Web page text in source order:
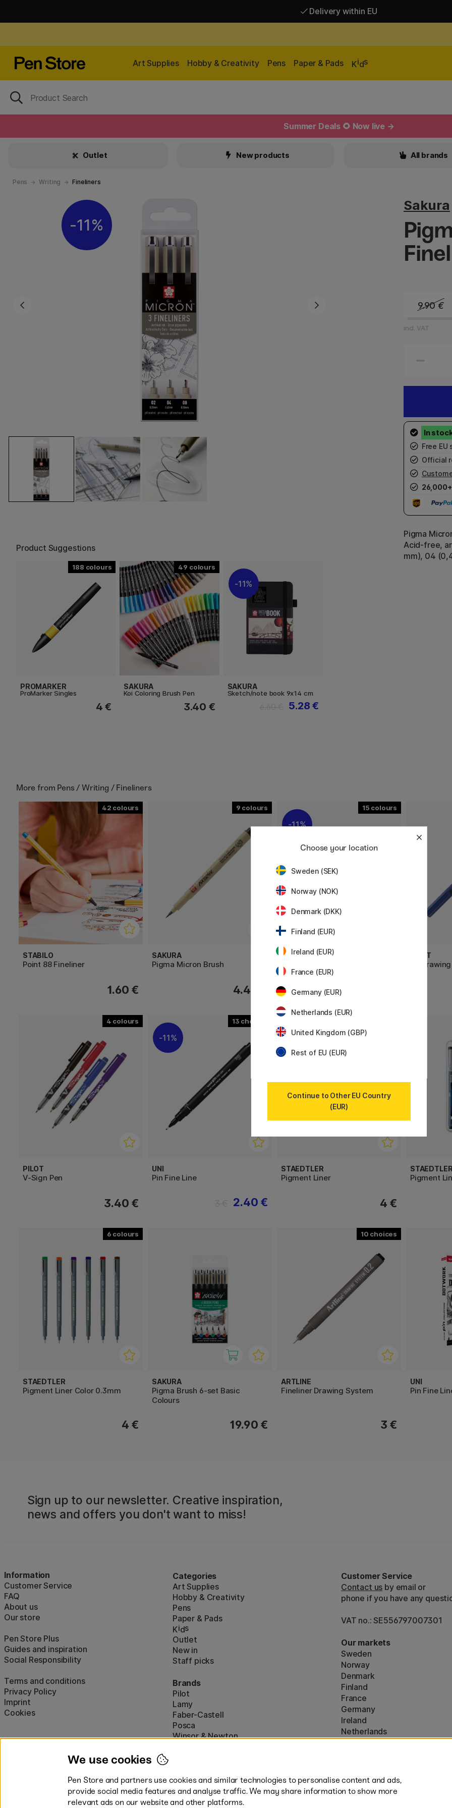
Delivery within EU
Art Supplies Hobby & Creativity Pens Paper & Pads Kids
Summer Deals 🌻 Now live →
Outlet New products All brands
Pens Writing Fineliners
11%
Product Suggestions
188
PROMARKER
ProMarker Singles
4 €
49
SAKURA
Koi Coloring Brush Pen
3.40 €
11%
SAKURA
Sketch/note book 9x14 cm
5.28 €
Sakura
9.90€
incl. VAT
Free
Official
26,000+
Pigma
Acid-free,
mm), 04
More from Pens / Writing / Fineliners
42
STABILO
Point 88 Fineliner
1.60 €
9
SAKURA
Pigma Micron Brush
4.40 €
15
11%
SAKURA
Pigma Micron Fineliner 05
3.60 €
PILOT
DR
4
PILOT
V-Sign Pen
3.40 €
13
11%
UNI
Pin Fine Line
2.40 €
STAEDTLER
Pigment Liner
4 €
Pigment
6
STAEDTLER
Pigment Liner Color 0.3mm
4 €
SAKURA
Pigma Brush 6-set Basic
Colours
19.90 €
10
ARTLINE
Fineliner Drawing System
3 €
UNI
Pin Fine
Sign up to our newsletter. Creative inspiration,
news and offers you don't want to miss!
Information
Customer Service
FAQ
About us
Our store
Pen Store Plus
Guides and inspiration
Social Responsibility
Terms and conditions
Privacy Policy
Imprint
Cookies
Categories
Art Supplies
Hobby & Creativity
Pens
Paper & Pads
Kids
Outlet
New in
Staff picks
Brands
Pilot
Lamy
Faber-Castell
Posca
Winsor & Newton
Customer Service
Contact us by email or
phone if you have any
VAT no.: SE556797007301
Our markets
Sweden
Norway
Denmark
Finland
France
Germany
Ireland
Netherlands
Choose your location
Sweden (SEK)
Norway (NOK)
Denmark (DKK)
Finland (EUR)
Ireland (EUR)
France (EUR)
Germany (EUR)
Netherlands (EUR)
United Kingdom (GBP)
Rest of EU (EUR)
Continue to Other EU Country
(EUR)
We use cookies
Pen Store and partners use cookies and similar technologies to personalise content and ads,
provide social media features and analyse traffic. We may share information to show more
relevant ads on our website and other platforms.